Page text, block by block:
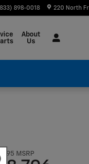
898-0018 220 North
About
Us
MSRP